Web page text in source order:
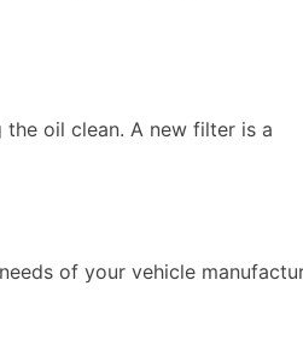
oil clean. A new filter is a
of your vehicle